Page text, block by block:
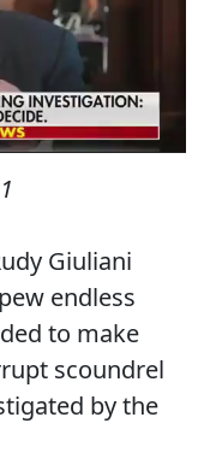
Giuliani
endless
to make
scoundrel
by the